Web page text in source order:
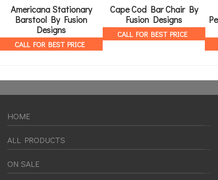
Americana Stationary
Barstool By Fusion
Designs
CALL FOR BEST PRICE
Cape Cod Bar Chair By
Fusion Designs
CALL FOR BEST PRICE
HOME
ALL PRODUCTS
ON SALE